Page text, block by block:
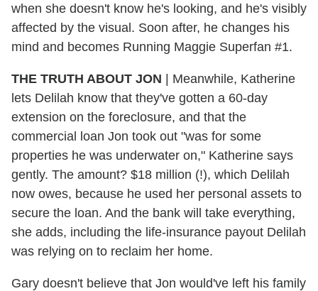
when she doesn't know he's looking, and he's visibly
affected by the visual. Soon after, he changes his
mind and becomes Running Maggie Superfan #1.
THE TRUTH ABOUT JON | Meanwhile, Katherine
lets Delilah know that they've gotten a 60-day
extension on the foreclosure, and that the
commercial loan Jon took out "was for some
properties he was underwater on," Katherine says
gently. The amount? $18 million (!), which Delilah
now owes, because he used her personal assets to
secure the loan. And the bank will take everything,
she adds, including the life-insurance payout Delilah
was relying on to reclaim her home.
Gary doesn't believe that Jon would've left his family